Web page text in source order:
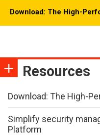
Download: The High-
Resources
Download: The High-
Simplify security
Platform